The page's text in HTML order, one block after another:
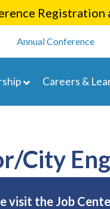
Registration
Annual Conference
Careers &
City
visit the Job